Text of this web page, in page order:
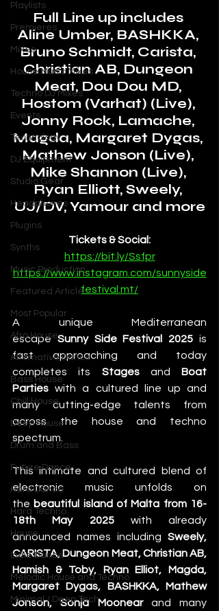
Playlists
Premieres
Mixes
House Music Mixes
Techno DJ Mixes
Events
Technology
DJ Equipment
Studio Gear
Headphones
Plugins
Synths
Music Production
Featured Article
Most Popular
Afro House
Alternative Dance
Bass House
Chill House
Deep House
Drum and Bass
Future Dance
Hard Dance
Hard Techno
House
Indie Dance
Melodic House and Techno
Minimal / Deep Tech
Full Line up includes
Aline Umber, BASHKKA,
Bruno Schmidt, Carista,
Christian AB, Dungeon
Meat, Dou Dou MD,
Hostom (Varhat) (Live),
Jonny Rock, Lamache,
Magda, Margaret Dygas,
Mathew Jonson (Live),
Mike Shannon (Live),
Ryan Elliott, Sweely,
UJ/DV, Yamour and more
Tickets & Social:
https://bit.ly/Ssfpr
https://www.instagram.com/sunnyside
festival.mt/
A unique Mediterranean
escape Sunny Side Festival 2025 is
fast approaching and today
completes its Stages and Boat
Parties with a cultured line up and
many cutting-edge talents from
across the house and techno
spectrum.
This intimate and cultured blend of
electronic music unfolds on
the beautiful island of Malta from 16-
18th May 2025 with already
announced names including Sweely,
CARISTA, Dungeon Meat, Christian AB,
Hamish & Toby, Ryan Elliot, Magda,
Margaret Dygas, BASHKKA, Mathew
Jonson, Sonja Moonear and many